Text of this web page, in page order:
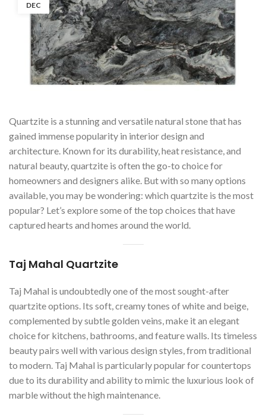
DEC
Quartzite is a stunning and versatile natural stone that has
gained immense popularity in interior design and
architecture. Known for its durability, heat resistance, and
natural beauty, quartzite is often the go-to choice for
homeowners and designers alike. But with so many options
available, you may be wondering: which quartzite is the most
popular? Let’s explore some of the top choices that have
captured hearts and homes around the world.
Taj Mahal Quartzite
Taj Mahal is undoubtedly one of the most sought-after
quartzite options. Its soft, creamy tones of white and beige,
complemented by subtle golden veins, make it an elegant
choice for kitchens, bathrooms, and feature walls. Its timeless
beauty pairs well with various design styles, from traditional
to modern. Taj Mahal is particularly popular for countertops
due to its durability and ability to mimic the luxurious look of
marble without the high maintenance.